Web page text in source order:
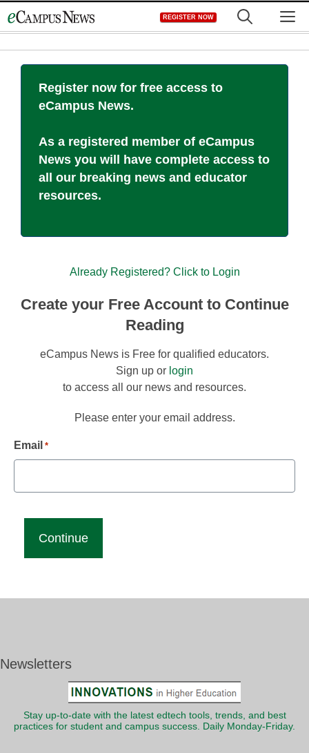
to
REGISTER NOW
Register now for free access to
eCampus News.
As a registered member of eCampus
News you will have complete access to
all our breaking news and educator
resources.
Already Registered? Click to Login
Create your Free Account to Continue
Reading
eCampus News is Free for qualified educators.
Sign up or login
to access all our news and resources.
Please enter your email address.
Email *
Newsletters
Stay up-to-date with the latest edtech tools, trends, and best
practices for student and campus success. Daily Monday-Friday.